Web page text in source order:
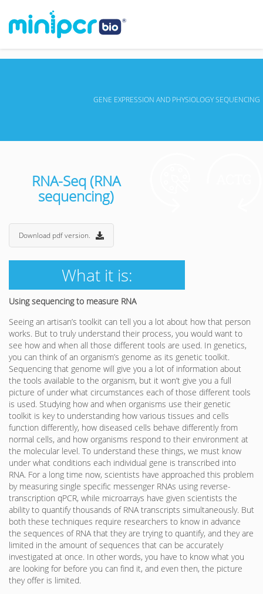
GENE EXPRESSION AND PHYSIOLOGY SEQUENCING
RNA-Seq (RNA
sequencing)
Download pdf version.
What it is:
Using sequencing to measure RNA
Seeing an artisan’s toolkit can tell you a lot about how that person
works. But to truly understand their process, you would want to
see how and when all those different tools are used. In genetics,
you can think of an organism’s genome as its genetic toolkit.
Sequencing that genome will give you a lot of information about
the tools available to the organism, but it won’t give you a full
picture of under what circumstances each of those different tools
is used. Studying how and when organisms use their genetic
toolkit is key to understanding how various tissues and cells
function differently, how diseased cells behave differently from
normal cells, and how organisms respond to their environment at
the molecular level. To understand these things, we must know
under what conditions each individual gene is transcribed into
RNA. For a long time now, scientists have approached this problem
by measuring single specific messenger RNAs using reverse-
transcription qPCR, while microarrays have given scientists the
ability to quantify thousands of RNA transcripts simultaneously. But
both these techniques require researchers to know in advance
the sequences of RNA that they are trying to quantify, and they are
limited in the amount of sequences that can be accurately
investigated at once. In other words, you have to know what you
are looking for before you can find it, and even then, the picture
they offer is limited.